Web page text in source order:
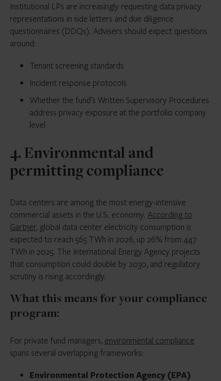
Institutional LPs are increasingly requesting data privacy
representations in side letters and due diligence
questionnaires (DDQs). Advisers should expect questions
around:
Tenant screening standards
Incident response protocols
Whether the fund’s Written Supervisory Procedures
address privacy exposure at the portfolio company
level
4. Environmental and
permitting compliance
Data centers are among the most energy-intensive
commercial assets in the U.S. economy. According to
Gartner, global data center electricity consumption is
expected to reach 565 TWh in 2026, up 26% from 447
TWh in 2025. The International Energy Agency projects
that consumption could double by 2030, and regulatory
scrutiny is rising accordingly.
What this means for your compliance
program:
For private fund managers, environmental compliance
spans several overlapping frameworks:
Environmental Protection Agency (EPA)